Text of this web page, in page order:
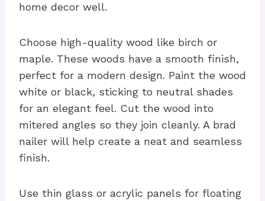
home decor well.
Choose high-quality wood like birch or
maple. These woods have a smooth finish,
perfect for a modern design. Paint the wood
white or black, sticking to neutral shades
for an elegant feel. Cut the wood into
mitered angles so they join cleanly. A brad
nailer will help create a neat and seamless
finish.
Use thin glass or acrylic panels for floating